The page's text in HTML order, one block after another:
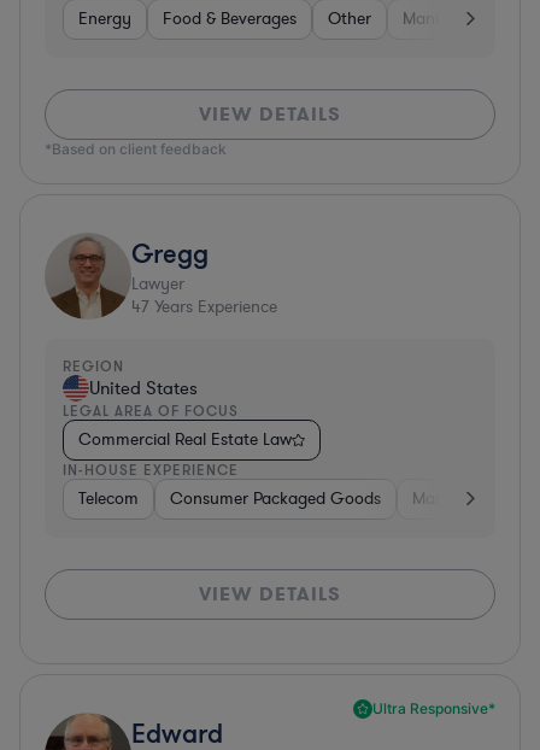
Energy Food & Beverages Other Manufacturing
VIEW DETAILS
*Based on client feedback
Gregg
Lawyer
47 Years Experience
REGION
United States
LEGAL AREA OF FOCUS
Commercial Real Estate Law
IN-HOUSE EXPERIENCE
Telecom Consumer Packaged Goods Manufacturing
VIEW DETAILS
Ultra Responsive*
Edward